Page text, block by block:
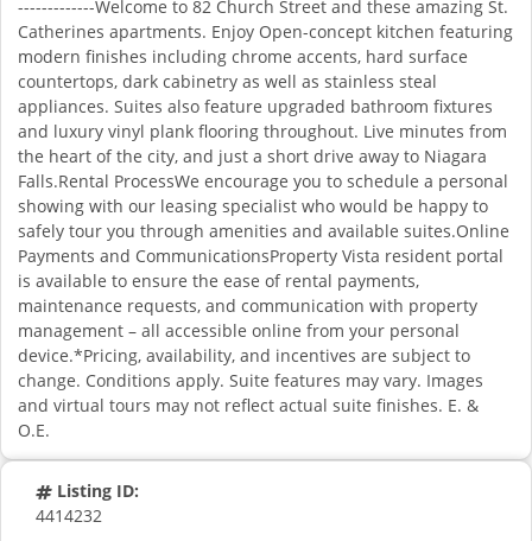
-------------Welcome to 82 Church Street and these amazing St.
Catherines apartments. Enjoy Open-concept kitchen featuring
modern finishes including chrome accents, hard surface
countertops, dark cabinetry as well as stainless steal
appliances. Suites also feature upgraded bathroom fixtures
and luxury vinyl plank flooring throughout. Live minutes from
the heart of the city, and just a short drive away to Niagara
Falls.Rental ProcessWe encourage you to schedule a personal
showing with our leasing specialist who would be happy to
safely tour you through amenities and available suites.Online
Payments and CommunicationsProperty Vista resident portal
is available to ensure the ease of rental payments,
maintenance requests, and communication with property
management – all accessible online from your personal
device.*Pricing, availability, and incentives are subject to
change. Conditions apply. Suite features may vary. Images
and virtual tours may not reflect actual suite finishes. E. &
O.E.
Listing ID:
4414232